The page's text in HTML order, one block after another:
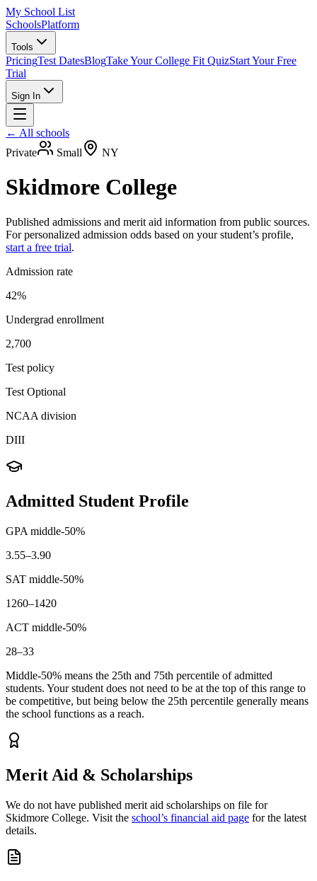
My School List
SchoolsPlatform
Tools
PricingTest DatesBlogTake Your College Fit QuizStart Your Free
Trial
Sign In
← All schools
Private
Small NY
Skidmore College
Published admissions and merit aid information from public sources.
For personalized admission odds based on your student’s profile,
start a free trial.
Admission rate
42%
Undergrad enrollment
2,700
Test policy
Test Optional
NCAA division
DIII
Admitted Student Profile
GPA middle-50%
3.55–3.90
SAT middle-50%
1260–1420
ACT middle-50%
28–33
Middle-50% means the 25th and 75th percentile of admitted
students. Your student does not need to be at the top of this range to
be competitive, but being below the 25th percentile generally means
the school functions as a reach.
Merit Aid & Scholarships
We do not have published merit aid scholarships on file for
Skidmore College. Visit the school’s financial aid page for the latest
details.